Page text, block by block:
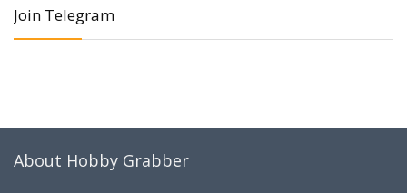
Join Telegram
About Hobby Grabber